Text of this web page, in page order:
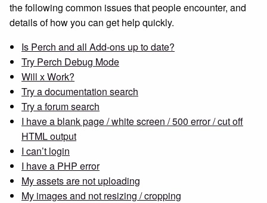
the following common issues that people encounter, and
details of how you can get help quickly.
Is Perch and all Add-ons up to date?
Try Perch Debug Mode
Will x Work?
Try a documentation search
Try a forum search
I have a blank page / white screen / 500 error / cut off
HTML output
I can’t login
I have a PHP error
My assets are not uploading
My images and not resizing / cropping